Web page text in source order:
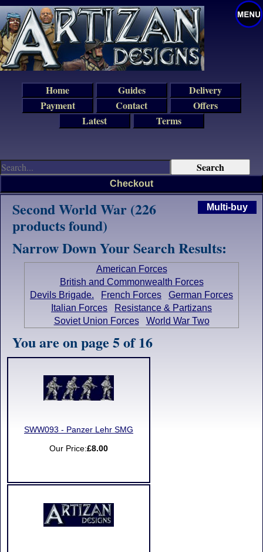
Multi-buy
Second World War (226
products found)
Narrow Down Your Search Results:
American Forces
British and Commonwealth Forces
Devils Brigade.
French Forces
German Forces
Italian Forces
Resistance & Partizans
Soviet Union Forces
World War Two
You are on page 5 of 16
SWW093 - Panzer Lehr SMG
Our Price:£8.00
Checkout
Home Guides
Delivery
Payment
Contact
Offers
Latest
Terms